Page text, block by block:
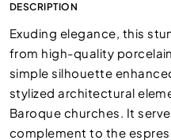
DESCRIPTION
Exuding elegance, this
from high-quality
simple silhouette
stylized architectural
Baroque churches. It
complement to the